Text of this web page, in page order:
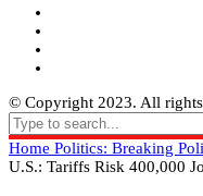
© Copyright 2023. All
Home Politics: Breaking
U.S.: Tariffs Risk 400,000